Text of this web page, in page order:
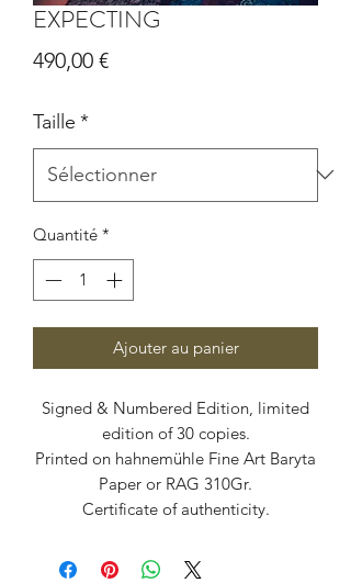
EXPECTING
490,00 €Prix
Taille *
Quantité *
Ajouter au panier
Signed & Numbered Edition, limited
edition of 30 copies.
Printed on hahnemühle Fine Art Baryta
Paper or RAG 310Gr.
Certificate of authenticity.